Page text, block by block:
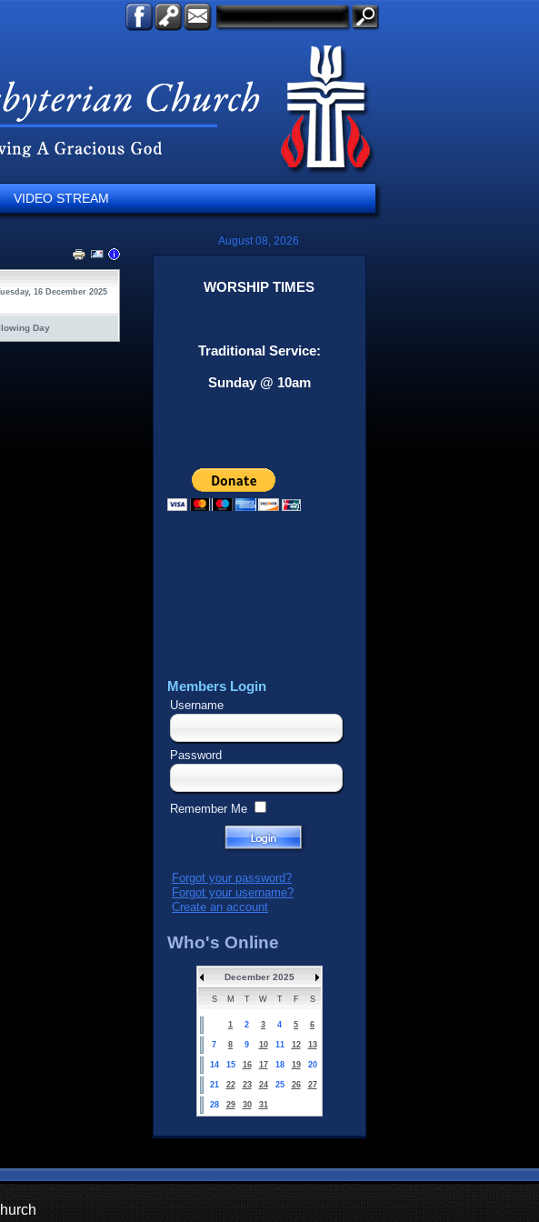
August 08, 2026
VIDEO STREAM
16 December 2025
Day
WORSHIP TIMES
Traditional Service:
Sunday @ 10am
Members Login
Username
Password
Remember Me
Forgot your password?
Forgot your username?
Create an account
Who's Online
December 2025
S M T W T F S
1 2 3 4 5 6
7 8 9 10 11 12 13
14 15 16 17 18 19 20
21 22 23 24 25 26 27
28 29 30 31